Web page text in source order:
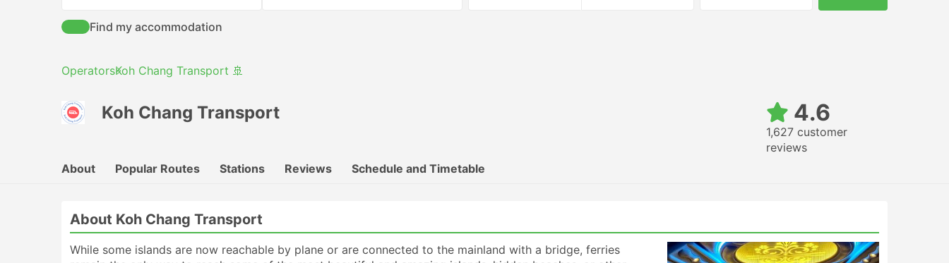
Find my accommodation
OperatorsKoh Chang Transport 🚢
Koh Chang Transport 4.6
1,627 customer
reviews
About
Popular Routes Stations Reviews Schedule and Timetable
About Koh Chang Transport
While some islands are now reachable by plane or are connected to the mainland with a bridge, ferries